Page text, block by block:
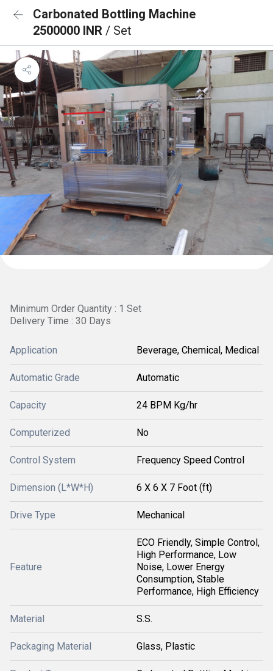
Carbonated Bottling Machine
2500000 INR / Set
Minimum Order Quantity : 1 Set
Delivery Time : 30 Days
Application Beverage, Chemical, Medical
Automatic Grade Automatic
Capacity 24 BPM Kg/hr
Computerized No
Control System Frequency Speed Control
Dimension (L*W*H) 6 X 6 X 7 Foot (ft)
Drive Type Mechanical
Feature
ECO Friendly, Simple Control,
High Performance, Low
Noise, Lower Energy
Consumption, Stable
Performance, High Efficiency
Material S.S.
Packaging Material Glass, Plastic